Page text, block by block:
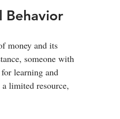
Behavior
money and its
someone with
learning and
limited resource,